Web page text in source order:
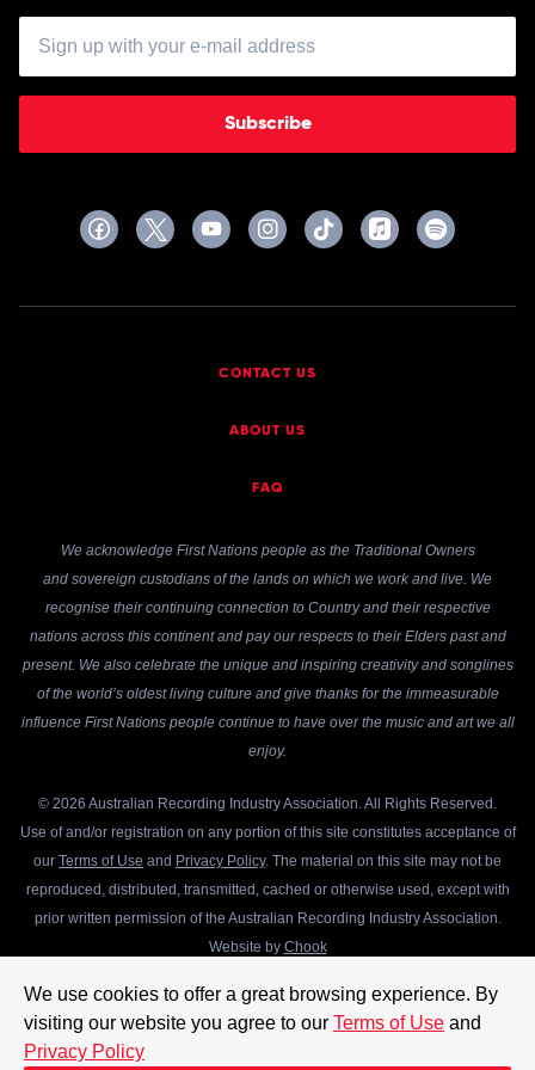
We use cookies to offer a great browsing experience. By
visiting our website you agree to our Terms of Use and
Privacy Policy
Subscribe
CONTACT US
ABOUT US
FAQ
We acknowledge First Nations people as the Traditional Owners
and sovereign custodians of the lands on which we work and live. We
recognise their continuing connection to Country and their respective
nations across this continent and pay our respects to their Elders past and
present. We also celebrate the unique and inspiring creativity and songlines
of the world’s oldest living culture and give thanks for the immeasurable
influence First Nations people continue to have over the music and art we all
enjoy.
© 2026 Australian Recording Industry Association. All Rights Reserved.
Use of and/or registration on any portion of this site constitutes acceptance of
our Terms of Use and Privacy Policy. The material on this site may not be
reproduced, distributed, transmitted, cached or otherwise used, except with
prior written permission of the Australian Recording Industry Association.
Website by Chook